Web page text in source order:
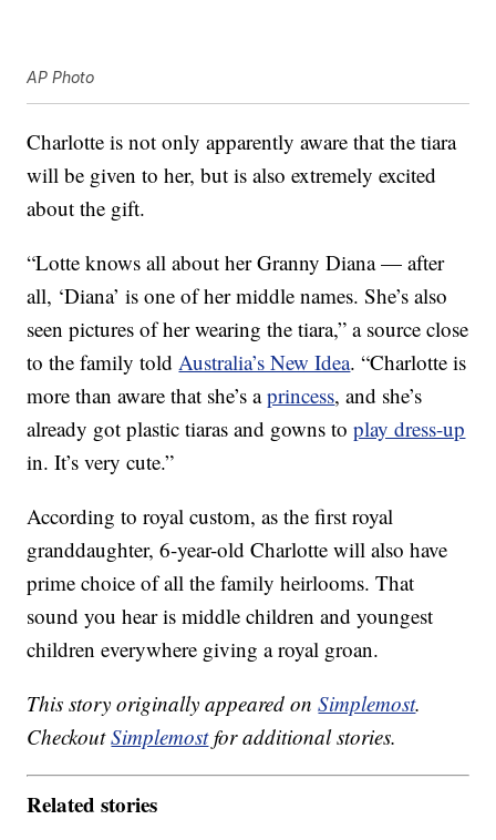
AP Photo
Charlotte is not only apparently aware that the tiara
will be given to her, but is also extremely excited
about the gift.
“Lotte knows all about her Granny Diana — after
all, ‘Diana’ is one of her middle names. She’s also
seen pictures of her wearing the tiara,” a source close
to the family toldAustralia’s New Idea. “Charlotte is
more than aware that she’s aprincess, and she’s
already got plastic tiaras and gowns toplay dress-up
in. It’s very cute.”
According to royal custom, as the first royal
granddaughter, 6-year-old Charlotte will also have
prime choice of all the family heirlooms. That
sound you hear is middle children and youngest
children everywhere giving a royal groan.
This story originally appeared onSimplemost.
CheckoutSimplemostfor additional stories.
Related stories